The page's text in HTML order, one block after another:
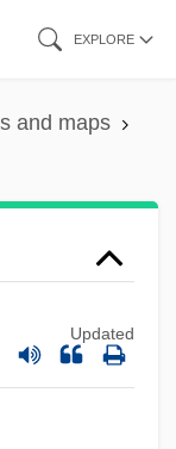
EXPLORE
and maps
Updated